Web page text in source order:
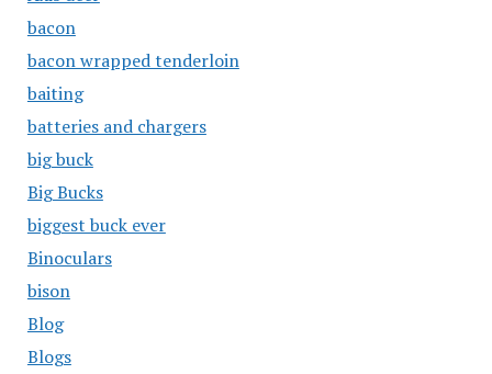
bacon
bacon wrapped tenderloin
baiting
batteries and chargers
big buck
Big Bucks
biggest buck ever
Binoculars
bison
Blog
Blogs